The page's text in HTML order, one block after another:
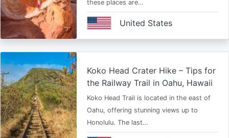
these places are…
United States
Koko Head Crater Hike – Tips for
the Railway Trail in Oahu, Hawaii
Koko Head Trail is located in the east of
Oahu, offering stunning views up to
Honolulu. The last…